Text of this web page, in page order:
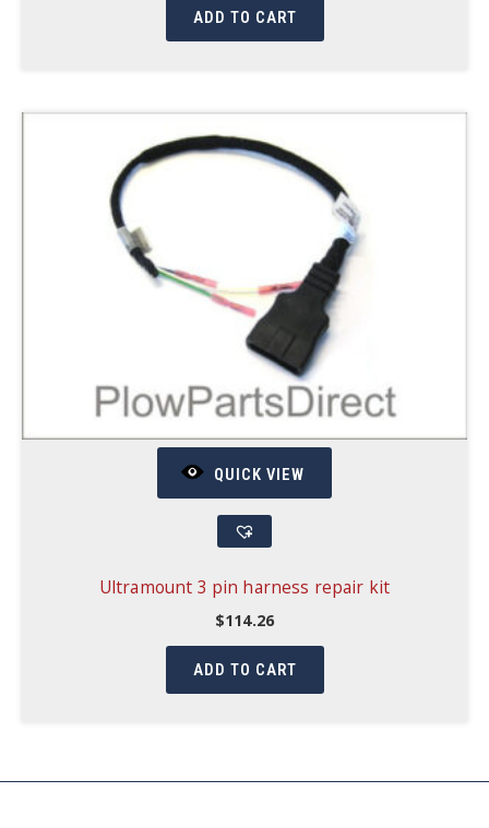
ADD TO CART
QUICK VIEW
Ultramount 3 pin harness repair kit
$114.26
ADD TO CART